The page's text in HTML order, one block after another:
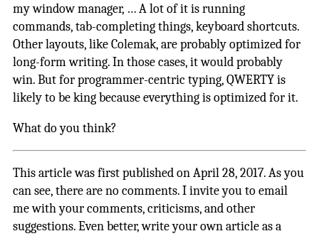
my window manager, … A lot of it is running
commands, tab-completing things, keyboard shortcuts.
Other layouts, like Colemak, are probably optimized for
long-form writing. In those cases, it would probably
win. But for programmer-centric typing, QWERTY is
likely to be king because everything is optimized for it.
What do you think?
This article was first published on April 28, 2017. As you
can see, there are no comments. I invite you to email
me with your comments, criticisms, and other
suggestions. Even better, write your own article as a